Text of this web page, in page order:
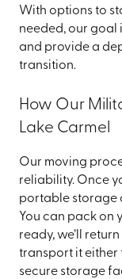
With options to
needed, our goal
and provide a
transition.
How Our
Lake Carmel
Our moving
reliability. Once
portable storage
You can pack on
ready, we’ll
transport it either
secure storage